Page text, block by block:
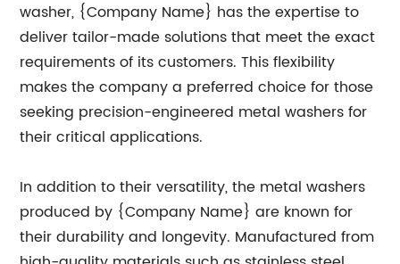
washer, {Company Name} has the expertise to
deliver tailor-made solutions that meet the exact
requirements of its customers. This flexibility
makes the company a preferred choice for those
seeking precision-engineered metal washers for
their critical applications.
In addition to their versatility, the metal washers
produced by {Company Name} are known for
their durability and longevity. Manufactured from